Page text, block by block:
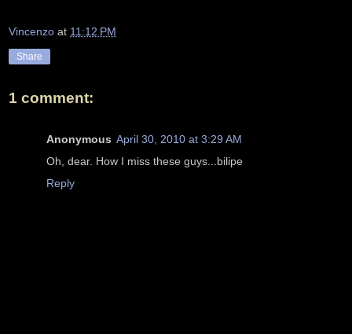
Vincenzo at 11:12 PM
Share
1 comment:
Anonymous April 30, 2010 at 3:29 AM
Oh, dear. How I miss these guys...bilipe
Reply